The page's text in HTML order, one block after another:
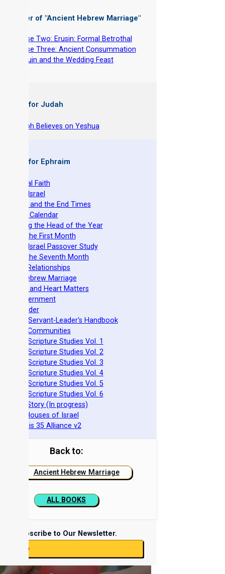
Chapter of "Ancient Hebrew Marriage"
Phase Two: Erusin: Formal Betrothal
Phase Three: Ancient Consummation
Nissuin and the Wedding Feast
Books for Judah
Joseph Believes on Yeshua
Books for Ephraim
Original Faith
Israel
and the End Times
Torah Calendar
the Head of the Year
of the First Month
Israel Passover Study
of the Seventh Month
Relationships
Hebrew Marriage
and Heart Matters
Government
15 Order
Mikra Servant-Leader's Handbook
Apart Communities
Scripture Studies Vol. 1
Scripture Studies Vol. 2
Scripture Studies Vol. 3
Scripture Studies Vol. 4
Scripture Studies Vol. 5
Scripture Studies Vol. 6
Story (In progress)
Two Houses of Israel
Genesis 35 Alliance v2
Back to:
Ancient Hebrew Marriage
ALL BOOKS
Subscribe to Our Newsletter.